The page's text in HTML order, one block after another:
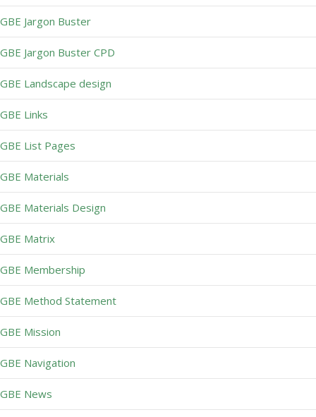
GBE Jargon Buster
GBE Jargon Buster CPD
GBE Landscape design
GBE Links
GBE List Pages
GBE Materials
GBE Materials Design
GBE Matrix
GBE Membership
GBE Method Statement
GBE Mission
GBE Navigation
GBE News